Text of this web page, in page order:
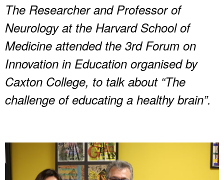
The Researcher and Professor of
Neurology at the Harvard School of
Medicine attended the 3rd Forum on
Innovation in Education organised by
Caxton College, to talk about “The
challenge of educating a healthy brain”.